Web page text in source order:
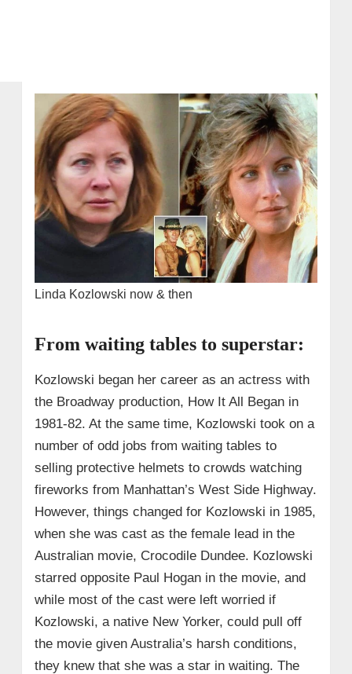
Linda Kozlowski now & then
From waiting tables to superstar:
Kozlowski began her career as an actress with
the Broadway production, How It All Began in
1981-82. At the same time, Kozlowski took on a
number of odd jobs from waiting tables to
selling protective helmets to crowds watching
fireworks from Manhattan’s West Side Highway.
However, things changed for Kozlowski in 1985,
when she was cast as the female lead in the
Australian movie, Crocodile Dundee. Kozlowski
starred opposite Paul Hogan in the movie, and
while most of the cast were left worried if
Kozlowski, a native New Yorker, could pull off
the movie given Australia’s harsh conditions,
they knew that she was a star in waiting. The